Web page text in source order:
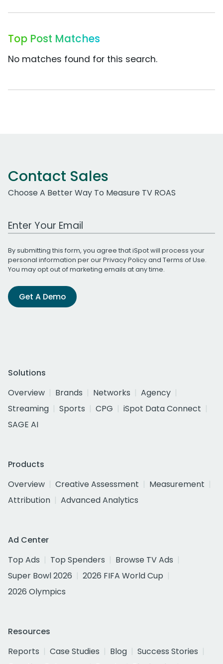
Top Post Matches
No matches found for this search.
Contact Sales
Choose A Better Way To Measure TV ROAS
Work Email Address
By submitting this form, you agree that iSpot will process your
personal information per ourPrivacy Policyand Terms of Use.
You may opt out of marketing emails at any time.
Get A Demo
Solutions
Overview
Brands Networks
Agency
Streaming
Sports CPG
iSpot Data Connect
SAGE AI
Products
Overview
Creative Assessment
Measurement
Attribution
Advanced Analytics
Ad Center
Top Ads
Top Spenders
Browse TV Ads
Super Bowl 2026
2026 FIFA World Cup
2026 Olympics
Resources
Reports
Case Studies Blog
Success Stories